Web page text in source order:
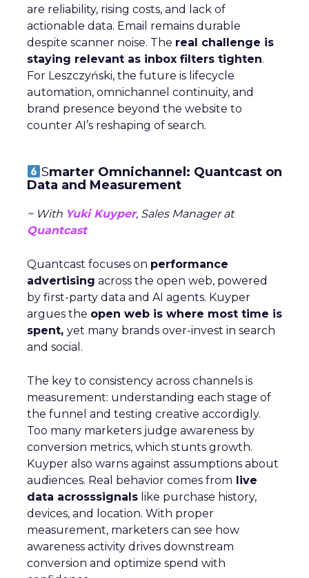
are reliability, rising costs, and lack of
actionable data. Email remains durable
despite scanner noise. The real challenge is
staying relevant as inbox filters tighten.
For Leszczyński, the future is lifecycle
automation, omnichannel continuity, and
brand presence beyond the website to
counter AI’s reshaping of search.
Smarter Omnichannel: Quantcast on
Data and Measurement
~ With Yuki Kuyper, Sales Manager at
Quantcast
Quantcast focuses on performance
advertising across the open web, powered
by first-party data and AI agents. Kuyper
argues the open web is where most time is
spent, yet many brands over-invest in search
and social.
The key to consistency across channels is
measurement: understanding each stage of
the funnel and testing creative accordigly.
Too many marketers judge awareness by
conversion metrics, which stunts growth.
Kuyper also warns against assumptions about
audiences. Real behavior comes from live
data acrosssignals like purchase history,
devices, and location. With proper
measurement, marketers can see how
awareness activity drives downstream
conversion and optimize spend with